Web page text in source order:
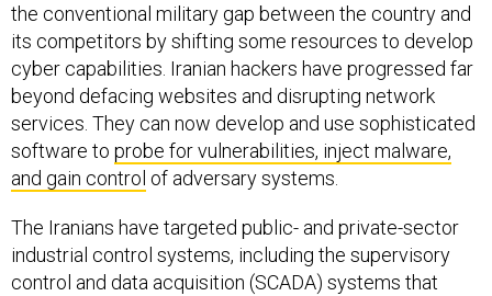
the conventional military gap between the country and
its competitors by shifting some resources to develop
cyber capabilities. Iranian hackers have progressed far
beyond defacing websites and disrupting network
services. They can now develop and use sophisticated
software to probe for vulnerabilities, inject malware,
and gain control of adversary systems.
The Iranians have targeted public- and private-sector
industrial control systems, including the supervisory
control and data acquisition (SCADA) systems that